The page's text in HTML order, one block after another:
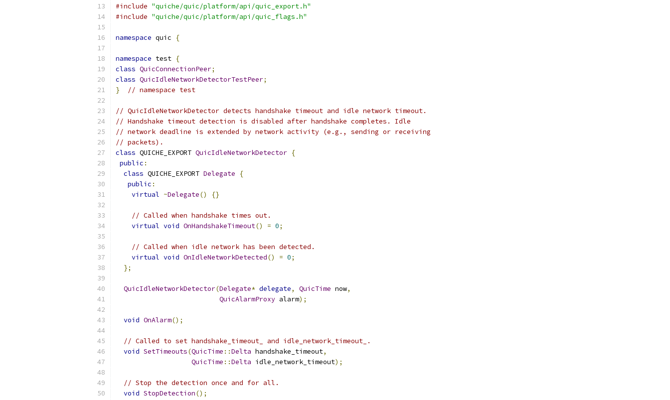
#include "quiche/quic/platform/api/quic_export.h"
#include "quiche/quic/platform/api/quic_flags.h"
namespace quic {
namespace test {
class QuicConnectionPeer;
class QuicIdleNetworkDetectorTestPeer;
}
// namespace test
// QuicIdleNetworkDetector detects handshake timeout and idle network timeout.
// Handshake timeout detection is disabled after handshake completes. Idle
// network deadline is extended by network activity (e.g., sending or receiving
// packets).
class QUICHE_EXPORT QuicIdleNetworkDetector {
public :
class QUICHE_EXPORT Delegate
{
public :
virtual ~Delegate() {}
// Called when handshake times out.
virtual void OnHandshakeTimeout() = 0;
// Called when idle network has been detected.
virtual void OnIdleNetworkDetected() = 0;
};
QuicIdleNetworkDetector(Delegate* delegate, QuicTime now,
QuicAlarmProxy alarm);
void OnAlarm();
// Called to set handshake_timeout_ and idle_network_timeout_.
void SetTimeouts(QuicTime ::Delta handshake_timeout,
QuicTime ::Delta idle_network_timeout);
// Stop the detection once and for all.
void StopDetection();